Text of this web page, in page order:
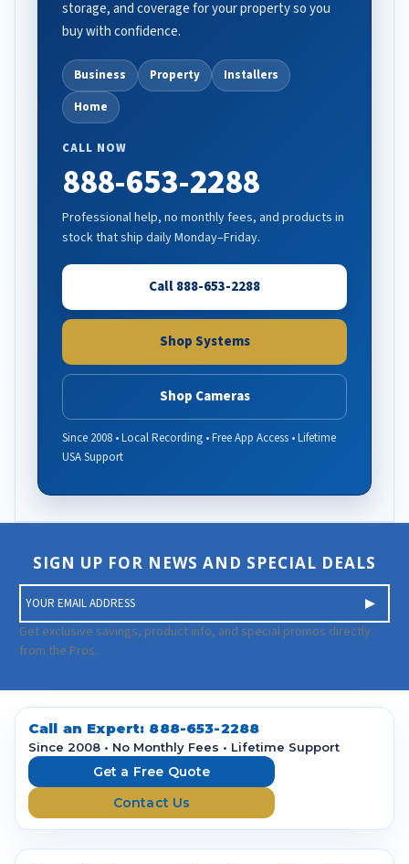
storage, and coverage for your property so you
buy with confidence.
Business Property
Installers
Home
CALL NOW
888-653-2288
Professional help, no monthly fees, and products in
stock that ship daily Monday–Friday.
Call 888-653-2288
Shop Systems
Shop Cameras
Since 2008 • Local Recording • Free App Access • Lifetime
USA Support
SIGN UP FOR NEWS AND SPECIAL DEALS
m
a
i
A
d
Get exclusive savings, product info, and special promos directly
from the Pros.
Call an Expert: 888-653-2288
Since 2008 • No Monthly Fees • Lifetime Support
Get a Free Quote
Contact Us